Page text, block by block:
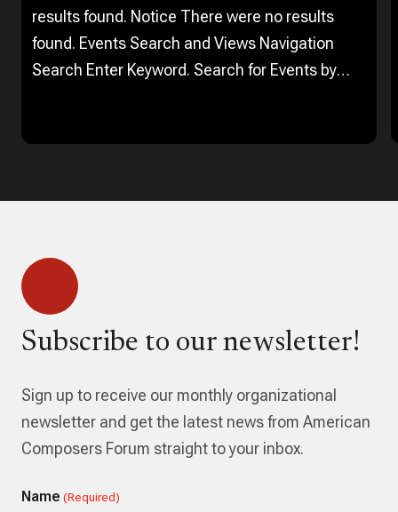
results found. Notice There were no results
found. Events Search and Views Navigation
Search Enter Keyword. Search for Events by
Subscribe to our newsletter!
Sign up to receive our monthly organizational
newsletter and get the latest news from American
Composers Forum straight to your inbox.
Name (Required)